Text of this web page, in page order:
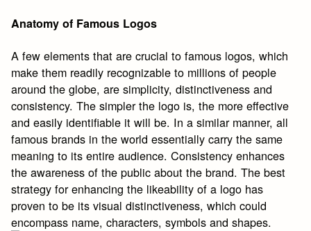
Anatomy of Famous Logos
A few elements that are crucial to famous logos, which
make them readily recognizable to millions of people
around the globe, are simplicity, distinctiveness and
consistency. The simpler the logo is, the more effective
and easily identifiable it will be. In a similar manner, all
famous brands in the world essentially carry the same
meaning to its entire audience. Consistency enhances
the awareness of the public about the brand. The best
strategy for enhancing the likeability of a logo has
proven to be its visual distinctiveness, which could
encompass name, characters, symbols and shapes.